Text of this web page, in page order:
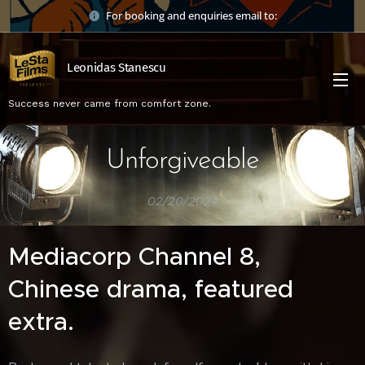
For booking and enquiries email to:
Leonidas Stanescu
Success never came from comfort zone.
Unforgiveable
02/20/2024
Mediacorp Channel 8,
Chinese drama, featured
extra.